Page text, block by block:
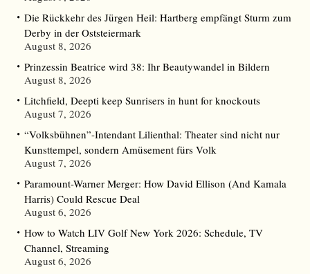
Die Rückkehr des Jürgen Heil: Hartberg empfängt Sturm zum
Derby in der Oststeiermark
August 8, 2026
Prinzessin Beatrice wird 38: Ihr Beautywandel in Bildern
August 8, 2026
Litchfield, Deepti keep Sunrisers in hunt for knockouts
August 7, 2026
“Volksbühnen”-Intendant Lilienthal: Theater sind nicht nur
Kunsttempel, sondern Amüsement fürs Volk
August 7, 2026
Paramount-Warner Merger: How David Ellison (And Kamala
Harris) Could Rescue Deal
August 6, 2026
How to Watch LIV Golf New York 2026: Schedule, TV
Channel, Streaming
August 6, 2026